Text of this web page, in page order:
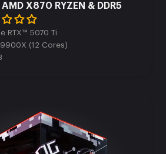
X870 RYZEN & DDR5
RTX™ 5070 Ti
(12 Cores)